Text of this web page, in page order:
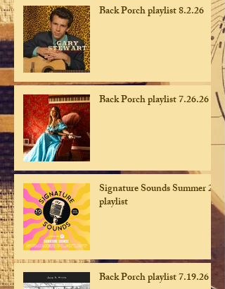
Back Porch playlist 8.2.26
Back Porch playlist 7.26.26
Signature Sounds Summer 26
playlist
Back Porch playlist 7.19.26